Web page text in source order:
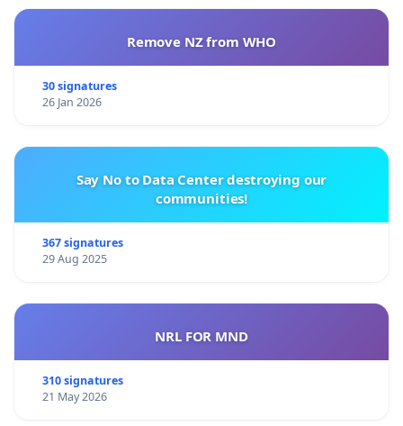
Remove NZ from WHO
30 signatures
26 Jan 2026
Say No to Data Center destroying our
communities!
367 signatures
29 Aug 2025
NRL FOR MND
310 signatures
21 May 2026